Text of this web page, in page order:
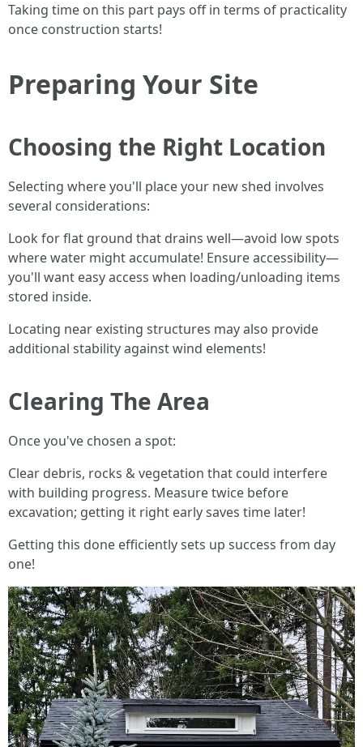
Taking time on this part pays off in terms of practicality
once construction starts!
Preparing Your Site
Choosing the Right Location
Selecting where you'll place your new shed involves
several considerations:
Look for flat ground that drains well—avoid low spots
where water might accumulate! Ensure accessibility—
you'll want easy access when loading/unloading items
stored inside.
Locating near existing structures may also provide
additional stability against wind elements!
Clearing The Area
Once you've chosen a spot:
Clear debris, rocks & vegetation that could interfere
with building progress. Measure twice before
excavation; getting it right early saves time later!
Getting this done efficiently sets up success from day
one!